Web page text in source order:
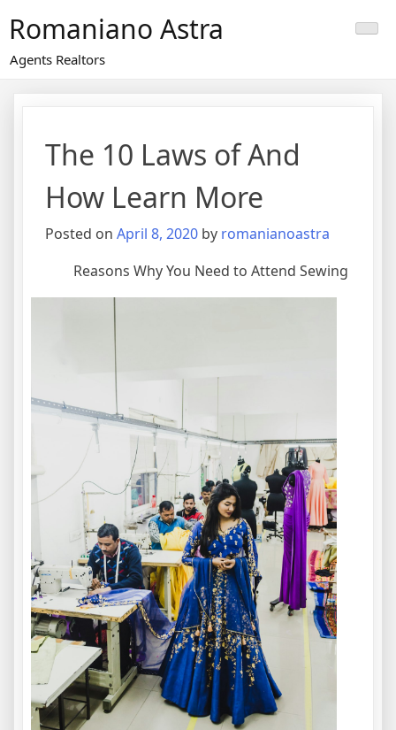
content
Romaniano Astra
Agents Realtors
The 10 Laws of And
How Learn More
Posted on April 8, 2020 by romanianoastra
Reasons Why You Need to Attend Sewing